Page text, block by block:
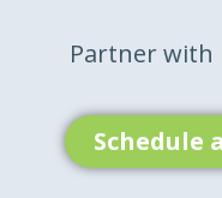
Partner with
Schedule